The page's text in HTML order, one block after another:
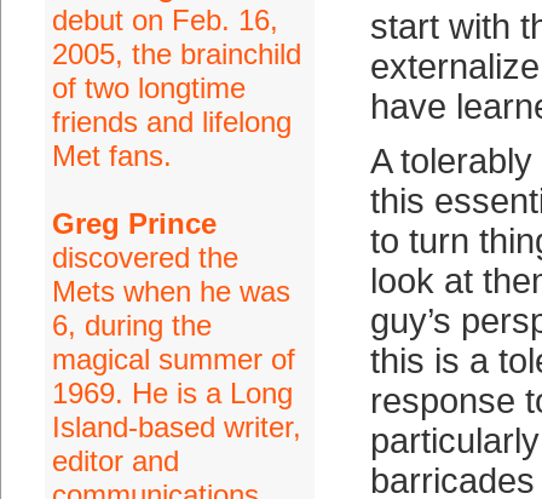
debut on Feb. 16,
2005, the brainchild
of two longtime
friends and lifelong
Met fans.
Greg Prince
discovered the
Mets when he was
6, during the
magical summer of
1969. He is a Long
Island-based writer,
editor and
start with
have
A
this
to turn
look at
guy’s
this is a
response